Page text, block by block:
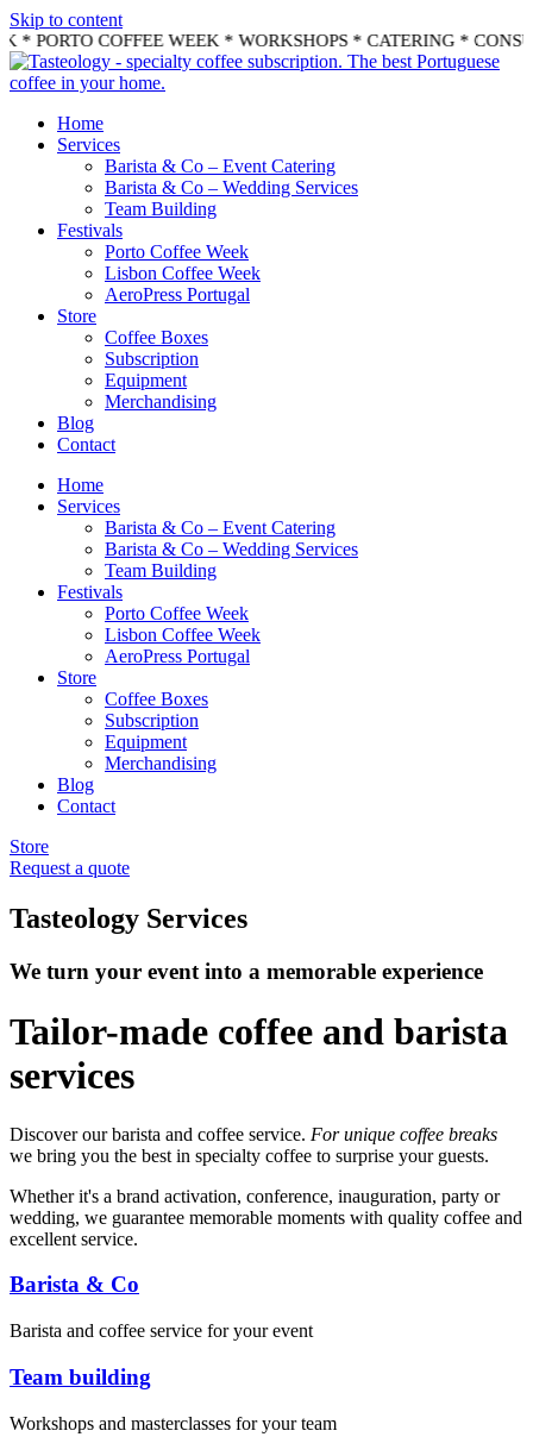
Skip to content
* PORTO COFFEE WEEK * WORKSHOPS * CATERING *
Home
Services
Barista & Co – Event Catering
Barista & Co – Wedding Services
Team Building
Festivals
Porto Coffee Week
Lisbon Coffee Week
AeroPress Portugal
Store
Coffee Boxes
Subscription
Equipment
Merchandising
Blog
Contact
Home
Services
Barista & Co – Event Catering
Barista & Co – Wedding Services
Team Building
Festivals
Porto Coffee Week
Lisbon Coffee Week
AeroPress Portugal
Store
Coffee Boxes
Subscription
Equipment
Merchandising
Blog
Contact
Store
Request a quote
Tasteology Services
We turn your event into a memorable experience
Tailor-made coffee and barista
services
Discover our barista and coffee service. For unique coffee breaks
we bring you the best in specialty coffee to surprise your guests.
Whether it's a brand activation, conference, inauguration, party or
wedding, we guarantee memorable moments with quality coffee and
excellent service.
Barista & Co
Barista and coffee service for your event
Team building
Workshops and masterclasses for your team